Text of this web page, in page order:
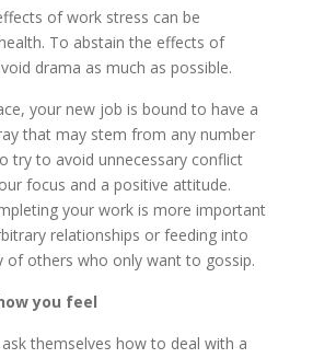
of work stress can be
To abstain the effects of
drama as much as possible.
your new job is bound to have a
that may stem from any number
try to avoid unnecessary conflict
focus and a positive attitude.
your work is more important
relationships or feeding into
of others who only want to gossip.
you feel
themselves how to deal with a